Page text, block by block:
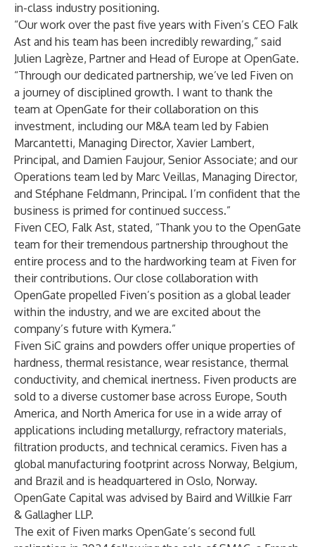
in-class industry positioning.
“Our work over the past five years with Fiven’s CEO Falk
Ast and his team has been incredibly rewarding,” said
Julien Lagrèze, Partner and Head of Europe at OpenGate.
“Through our dedicated partnership, we’ve led Fiven on
a journey of disciplined growth. I want to thank the
team at OpenGate for their collaboration on this
investment, including our M&A team led by Fabien
Marcantetti, Managing Director, Xavier Lambert,
Principal, and Damien Faujour, Senior Associate; and our
Operations team led by Marc Veillas, Managing Director,
and Stéphane Feldmann, Principal. I’m confident that the
business is primed for continued success.”
Fiven CEO, Falk Ast, stated, “Thank you to the OpenGate
team for their tremendous partnership throughout the
entire process and to the hardworking team at Fiven for
their contributions. Our close collaboration with
OpenGate propelled Fiven’s position as a global leader
within the industry, and we are excited about the
company’s future with Kymera.”
Fiven SiC grains and powders offer unique properties of
hardness, thermal resistance, wear resistance, thermal
conductivity, and chemical inertness. Fiven products are
sold to a diverse customer base across Europe, South
America, and North America for use in a wide array of
applications including metallurgy, refractory materials,
filtration products, and technical ceramics. Fiven has a
global manufacturing footprint across Norway, Belgium,
and Brazil and is headquartered in Oslo, Norway.
OpenGate Capital was advised by Baird and Willkie Farr
& Gallagher LLP.
The exit of Fiven marks OpenGate’s second full